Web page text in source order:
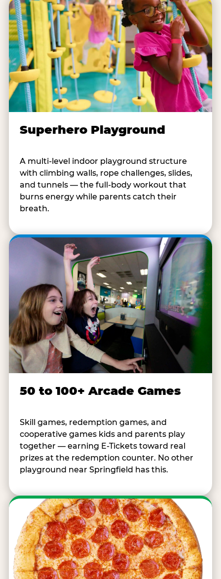
Superhero Playground
A multi-level indoor playground structure
with climbing walls, rope challenges, slides,
and tunnels — the full-body workout that
burns energy while parents catch their
breath.
50 to 100+ Arcade Games
Skill games, redemption games, and
cooperative games kids and parents play
together — earning E-Tickets toward real
prizes at the redemption counter. No other
playground near Springfield has this.